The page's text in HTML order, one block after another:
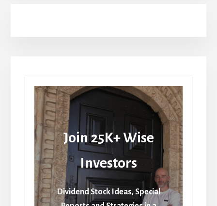
Join 25K+ Wise
Investors
Dividend Stock Ideas, Special